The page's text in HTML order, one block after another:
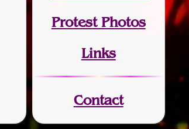
Protest Photos
Links
Contact